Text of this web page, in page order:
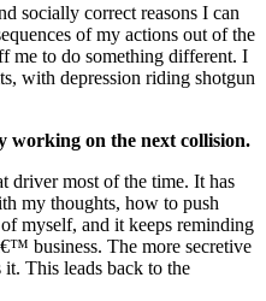
socially correct reasons I can
of my actions out of the
me to do something different. I
with depression riding shotgun
working on the next collision.
driver most of the time. It has
my thoughts, how to push
myself, and it keeps reminding
business. The more secretive
it. This leads back to the